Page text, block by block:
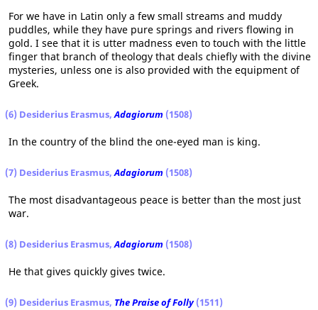
For we have in Latin only a few small streams and muddy
puddles, while they have pure springs and rivers flowing in
gold. I see that it is utter madness even to touch with the little
finger that branch of theology that deals chiefly with the divine
mysteries, unless one is also provided with the equipment of
Greek.
(6) Desiderius Erasmus,Adagiorum (1508)
In the country of the blind the one-eyed man is king.
(7) Desiderius Erasmus,Adagiorum (1508)
The most disadvantageous peace is better than the most just
war.
(8) Desiderius Erasmus,Adagiorum (1508)
He that gives quickly gives twice.
(9) Desiderius Erasmus, The Praise of Folly(1511)